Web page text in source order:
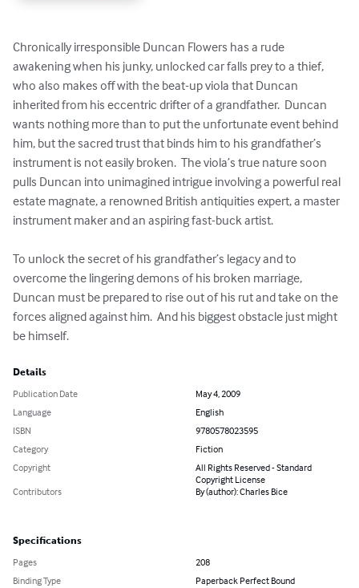
Chronically irresponsible Duncan Flowers has a rude
awakening when his junky, unlocked car falls prey to a thief,
who also makes off with the beat-up viola that Duncan
inherited from his eccentric drifter of a grandfather.  Duncan
wants nothing more than to put the unfortunate event behind
him, but the sacred trust that binds him to his grandfather’s
instrument is not easily broken.  The viola’s true nature soon
pulls Duncan into unimagined intrigue involving a powerful real
estate magnate, a renowned British antiquities expert, a master
instrument maker and an aspiring fast-buck artist.
To unlock the secret of his grandfather’s legacy and to
overcome the lingering demons of his broken marriage,
Duncan must be prepared to rise out of his rut and take on the
forces aligned against him.  And his biggest obstacle just might
be himself.
Details
Publication Date
May 4, 2009
Language
English
ISBN
9780578023595
Category
Fiction
Copyright
All Rights Reserved - Standard
Copyright License
Contributors
By (author): Charles Bice
Specifications
Pages
208
Binding Type
Paperback Perfect Bound